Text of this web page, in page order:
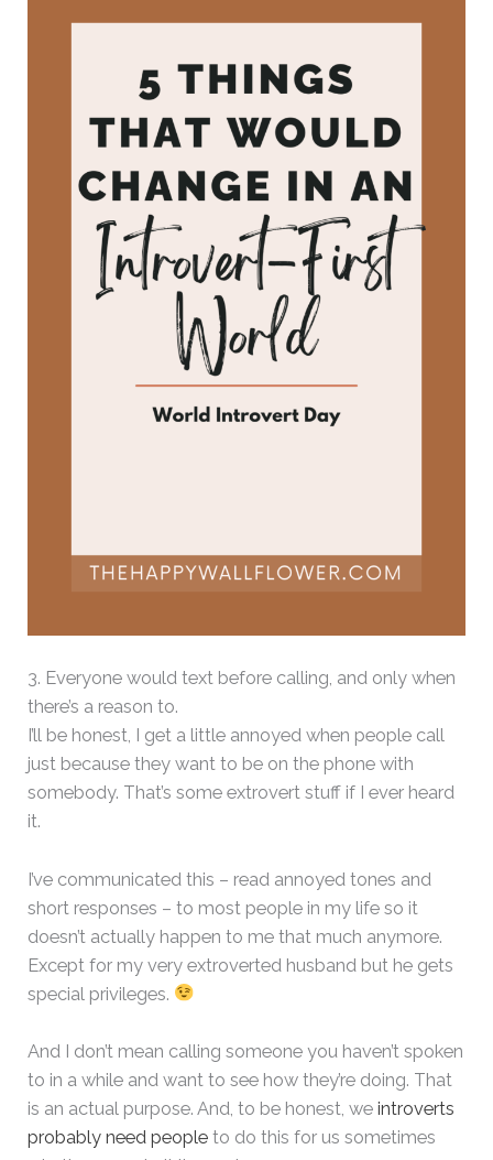
3. Everyone would text before calling, and only when
there’s a reason to.
I’ll be honest, I get a little annoyed when people call
just because they want to be on the phone with
somebody. That’s some extrovert stuff if I ever heard
it.
I’ve communicated this – read annoyed tones and
short responses – to most people in my life so it
doesn’t actually happen to me that much anymore.
Except for my very extroverted husband but he gets
special privileges.
And I don’t mean calling someone you haven’t spoken
to in a while and want to see how they’re doing. That
is an actual purpose. And, to be honest, weintroverts
probably need people to do this for us sometimes